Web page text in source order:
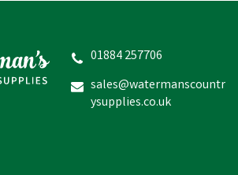
inc VAT
01884 257706
sales@watermanscountr
ysupplies.co.uk